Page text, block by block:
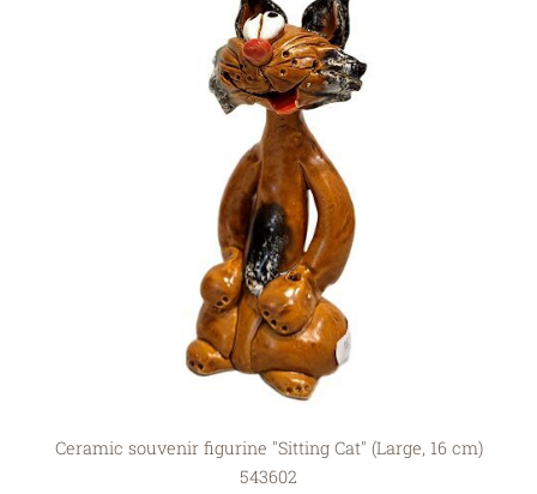
Ceramic souvenir figurine "Sitting Cat" (Large, 16 cm)
543602